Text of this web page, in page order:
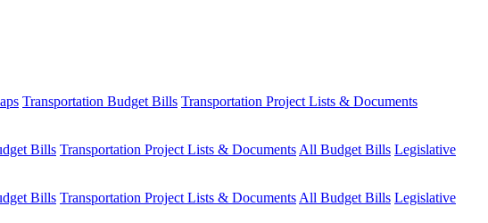
Transportation Budget Bills Transportation Project Lists & Documents
Bills Transportation Project Lists & DocumentsAll Budget Bills Legislative
Bills Transportation Project Lists & DocumentsAll Budget Bills Legislative